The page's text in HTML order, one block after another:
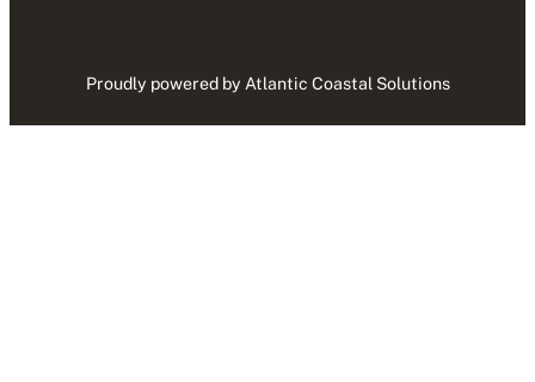
Proudly powered by Atlantic Coastal Solutions